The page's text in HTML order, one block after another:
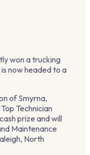
won a trucking
now headed to a
of Smyrna,
Technician
prize and will
Maintenance
North